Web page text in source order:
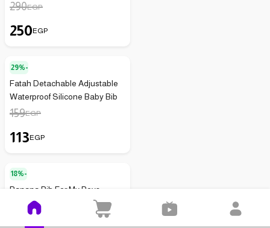
290EGP
250EGP
29%-
Fatah Detachable Adjustable
Waterproof Silicone Baby Bib
159EGP
113EGP
18%-
Banana Bib For My Boys
EGP